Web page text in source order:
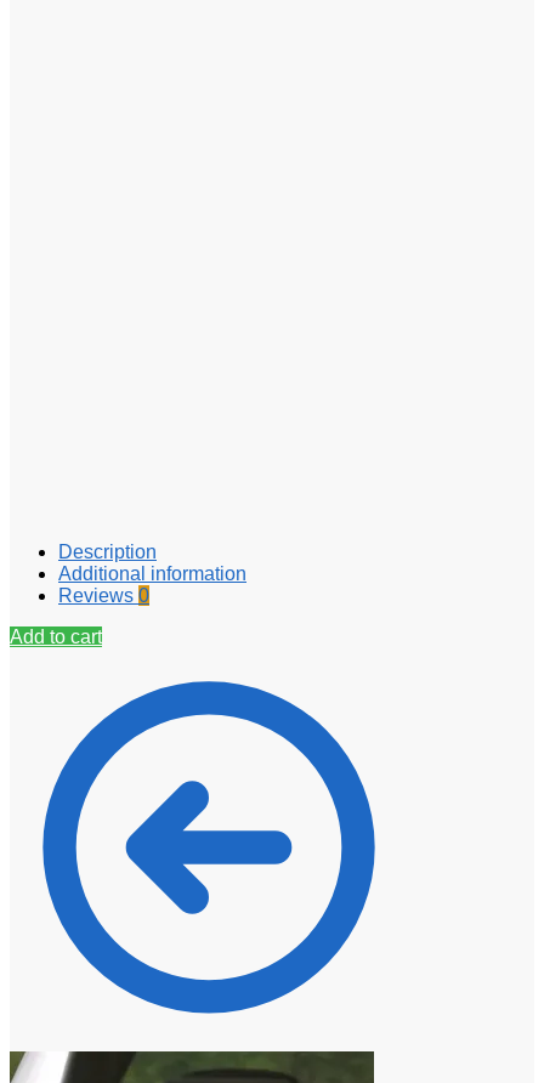
Description
Additional information
Reviews 0
Add to cart